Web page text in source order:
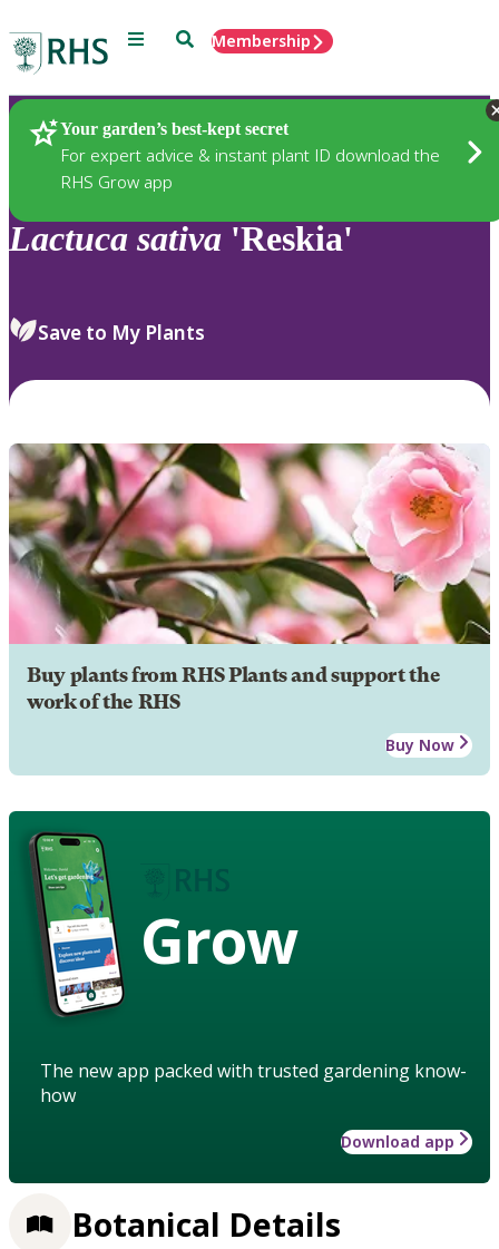
Menu SearchMembership
Your garden’s best-kept secret
For expert advice & instant plant ID download the
RHS Grow app
Plants
Lactuca sativa 'Reskia'
Save to My Plants
Buy plants from RHS Plants and support the
work of the RHS
Buy Now
Grow
The new app packed with trusted gardening know-
how
Download app
Botanical Details